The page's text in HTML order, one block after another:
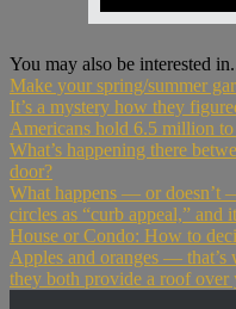
You may also be interested
Make your spring/summer
It’s a mystery how they
Americans hold 6.5 million
What’s happening there
door?
What happens — or doesn’t
circles as “curb appeal,” and
House or Condo: How to
Apples and oranges — that’s
they both provide a roof over